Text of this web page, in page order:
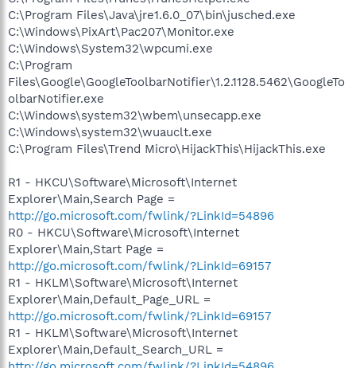
C:\Program Files\Java\jre1.6.0_07\bin\jusched.exe
C:\Windows\PixArt\Pac207\Monitor.exe
C:\Windows\System32\wpcumi.exe
C:\Program
Files\Google\GoogleToolbarNotifier\1.2.1128.5462\GoogleTo
olbarNotifier.exe
C:\Windows\system32\wbem\unsecapp.exe
C:\Windows\system32\wuauclt.exe
C:\Program Files\Trend Micro\HijackThis\HijackThis.exe
R1 - HKCU\Software\Microsoft\Internet
Explorer\Main,Search Page =
http://go.microsoft.com/fwlink/?LinkId=54896
R0 - HKCU\Software\Microsoft\Internet
Explorer\Main,Start Page =
http://go.microsoft.com/fwlink/?LinkId=69157
R1 - HKLM\Software\Microsoft\Internet
Explorer\Main,Default_Page_URL =
http://go.microsoft.com/fwlink/?LinkId=69157
R1 - HKLM\Software\Microsoft\Internet
Explorer\Main,Default_Search_URL =